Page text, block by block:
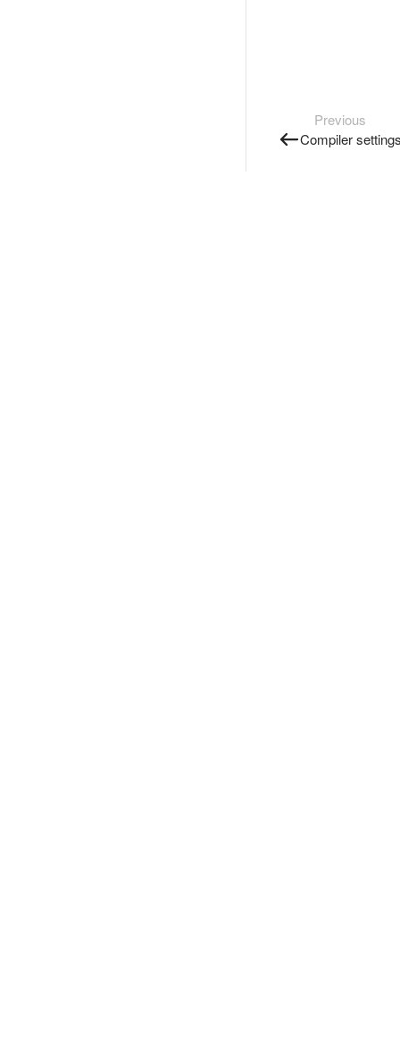
Previous
Compiler